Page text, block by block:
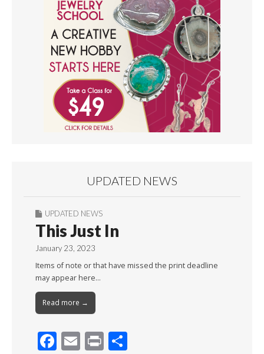
UPDATED NEWS
UPDATED NEWS
This Just In
January 23, 2023
Items of note or that have missed the print deadline
may appear here…
Read more →
F E Pr